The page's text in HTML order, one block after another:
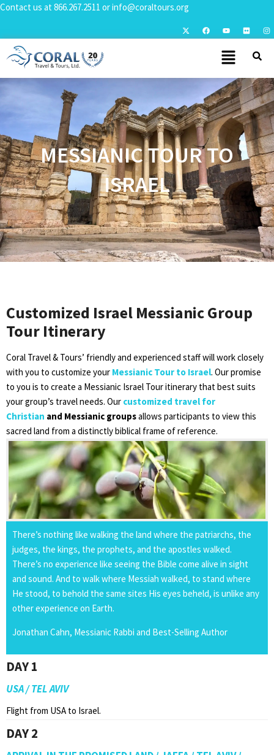
Contact us at 866.267.2511 orinfo@coraltours.org
MESSIANIC TOUR TO
ISRAEL
Customized Israel Messianic Group
Tour Itinerary
Coral Travel & Tours’ friendly and experienced staff will work closely
with you to customize your Messianic Tour to Israel. Our promise
to you is to create a Messianic Israel Tour itinerary that best suits
your group’s travel needs. Our customized travel for
Christian and Messianic groupsallows participants to view this
sacred land from a distinctly biblical frame of reference.
There’s nothing like walking the land where the patriarchs, the
judges, the kings, the prophets, and the apostles walked.
There’s no experience like seeing the Bible come alive in sight
and sound. And to walk where Messiah walked, to stand where
He stood, to behold the same sites His eyes beheld, is unlike any
other experience on Earth.
Jonathan Cahn, Messianic Rabbi and Best-Selling Author
DAY 1
USA / TEL AVIV
Flight from USA to Israel.
DAY 2